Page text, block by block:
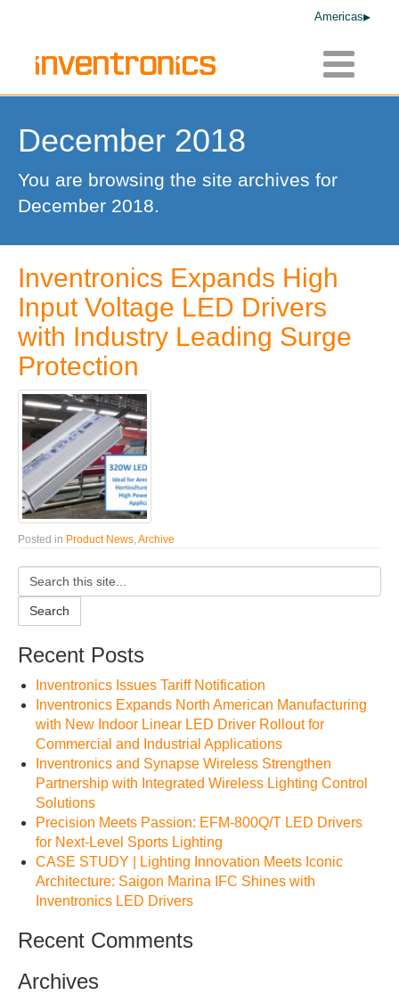
Americas
Toggle
December 2018
You are browsing the site archives for
December 2018.
Inventronics Expands High
Input Voltage LED Drivers
with Industry Leading Surge
Protection
Posted in Product News,Archive
Search
Recent Posts
Inventronics Issues Tariff Notification
Inventronics Expands North American Manufacturing
with New Indoor Linear LED Driver Rollout for
Commercial and Industrial Applications
Inventronics and Synapse Wireless Strengthen
Partnership with Integrated Wireless Lighting Control
Solutions
Precision Meets Passion: EFM-800Q/T LED Drivers
for Next-Level Sports Lighting
CASE STUDY | Lighting Innovation Meets Iconic
Architecture: Saigon Marina IFC Shines with
Inventronics LED Drivers
Recent Comments
Archives